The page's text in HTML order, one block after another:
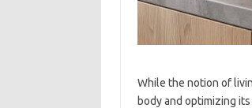
While the notion of
body and optimizing